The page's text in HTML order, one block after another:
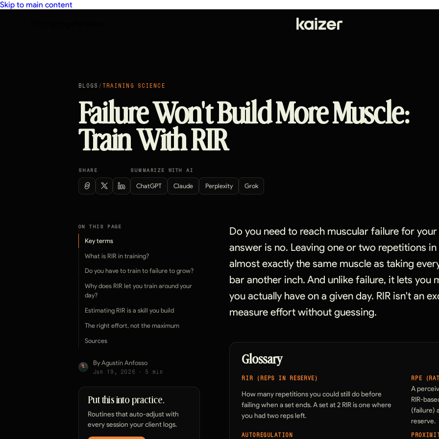
Skip to main content
BLOGS / TRAINING SCIENCE
Failure Won't Build More Muscle:
Train With RIR
SHARE SUMMARIZE WITH AI
ChatGPT Claude Perplexity Grok
ON THIS PAGE
Key terms
What is RIR in training?
Do you have to train to failure to grow?
Why does RIR let you train around your
day?
Estimating RIR is a skill you build
The right effort, not the maximum
Sources
By Agustín Anfosso
Jun 19, 2026 · 5 min
Put this into practice.
Routines that auto-adjust with
every session your client logs.
Do you need to reach muscular failure for
answer is no. Leaving one or two repetitions
almost exactly the same muscle as taking
bar another inch. And unlike failure, it lets
you actually have on a given day. RIR isn't an
measure effort without guessing.
Glossary
RIR (REPS IN RESERVE)
How many repetitions you could still do before
failing when a set ends. A set at 2 RIR is one where
you had two reps left.
RPE
A
RIR-
(failure)
reserve.
AUTOREGULATION